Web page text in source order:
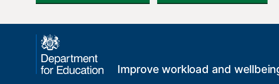
Improve workload and